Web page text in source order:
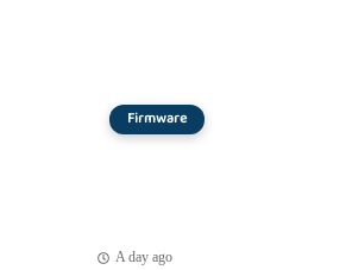
Firmware
A day ago